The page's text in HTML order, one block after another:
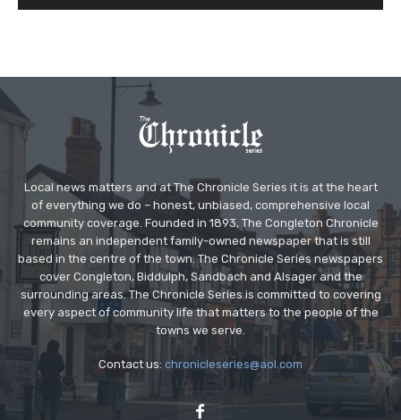
Local news matters and at The Chronicle Series it is at the heart
of everything we do – honest, unbiased, comprehensive local
community coverage. Founded in 1893, The Congleton Chronicle
remains an independent family-owned newspaper that is still
based in the centre of the town. The Chronicle Series newspapers
cover Congleton, Biddulph, Sandbach and Alsager and the
surrounding areas. The Chronicle Series is committed to covering
every aspect of community life that matters to the people of the
towns we serve.
Contact us: chronicleseries@aol.com